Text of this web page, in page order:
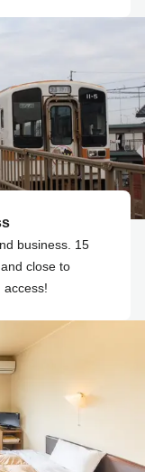
business. 15
close to
access!